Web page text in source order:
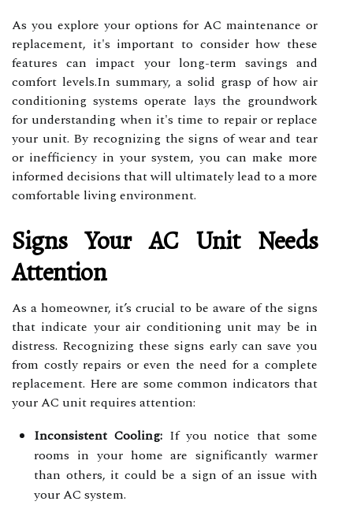
As you explore your options for AC maintenance or
replacement, it's important to consider how these
features can impact your long-term savings and
comfort levels.In summary, a solid grasp of how air
conditioning systems operate lays the groundwork
for understanding when it's time to repair or replace
your unit. By recognizing the signs of wear and tear
or inefficiency in your system, you can make more
informed decisions that will ultimately lead to a more
comfortable living environment.
Signs Your AC Unit Needs
Attention
As a homeowner, it’s crucial to be aware of the signs
that indicate your air conditioning unit may be in
distress. Recognizing these signs early can save you
from costly repairs or even the need for a complete
replacement. Here are some common indicators that
your AC unit requires attention:
Inconsistent Cooling:If you notice that some
rooms in your home are significantly warmer
than others, it could be a sign of an issue with
your AC system.